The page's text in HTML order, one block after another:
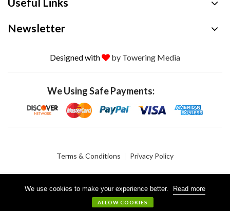
We use cookies to make your experience better. Read more
ALLOW COOKIES
Newsletter
Designed with by Towering Media
We Using Safe Payments:
Terms & Conditions Privacy Policy
© 2026 Crystalgen, Inc. All Rights Reserved.